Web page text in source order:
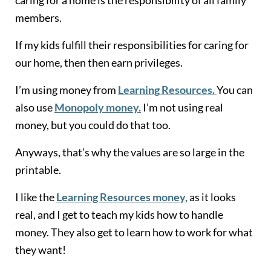
members.
If my kids fulfill their responsibilities for caring for
our home, then then earn privileges.
I’m using money from Learning Resources.You can
also useMonopoly money.I’m not using real
money, but you could do that too.
Anyways, that’s why the values are so large in the
printable.
I like theLearning Resources money,as it looks
real, and I get to teach my kids how to handle
money. They also get to learn how to work for what
they want!